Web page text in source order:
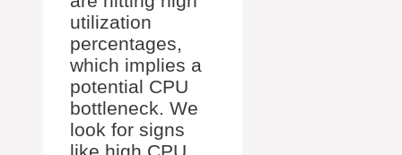
utilization
percentages,
which implies a
potential CPU
bottleneck. We
look for signs